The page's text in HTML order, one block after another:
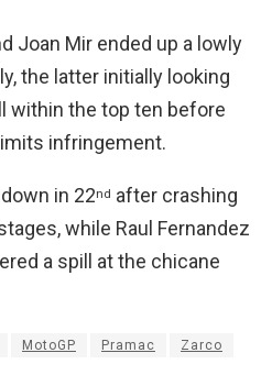
Joan Mir ended up a lowly
the latter initially looking
within the top ten before
infringement.
in 22nd after crashing
while Raul Fernandez
a spill at the chicane
MotoGP Pramac Zarco